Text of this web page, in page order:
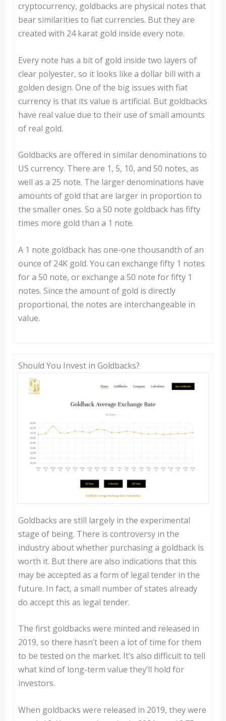
cryptocurrency, goldbacks are physical notes that
bear similarities to fiat currencies. But they are
created with 24 karat gold inside every note.
Every note has a bit of gold inside two layers of
clear polyester, so it looks like a dollar bill with a
golden design. One of the big issues with fiat
currency is that its value is artificial. But goldbacks
have real value due to their use of small amounts
of real gold.
Goldbacks are offered in similar denominations to
US currency. There are 1, 5, 10, and 50 notes, as
well as a 25 note. The larger denominations have
amounts of gold that are larger in proportion to
the smaller ones. So a 50 note goldback has fifty
times more gold than a 1 note.
A 1 note goldback has one-one thousandth of an
ounce of 24K gold. You can exchange fifty 1 notes
for a 50 note, or exchange a 50 note for fifty 1
notes. Since the amount of gold is directly
proportional, the notes are interchangeable in
value.
Should You Invest in Goldbacks?
Goldbacks are still largely in the experimental
stage of being. There is controversy in the
industry about whether purchasing a goldback is
worth it. But there are also indications that this
may be accepted as a form of legal tender in the
future. In fact, a small number of states already
do accept this as legal tender.
The first goldbacks were minted and released in
2019, so there hasn’t been a lot of time for them
to be tested on the market. It’s also difficult to tell
what kind of long-term value they’ll hold for
investors.
When goldbacks were released in 2019, they were